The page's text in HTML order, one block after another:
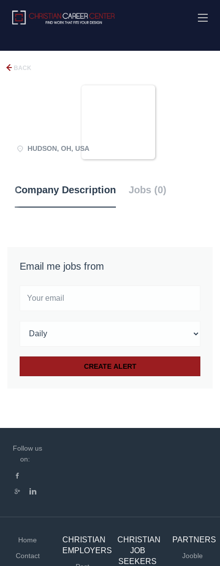
BACK
HUDSON, OH, USA
Company Description Jobs (0)
Email me jobs from
Follow us
on:
Home
Contact
CHRISTIAN
EMPLOYERS
CHRISTIAN
JOB
SEEKERS
PARTNERS
Jooble